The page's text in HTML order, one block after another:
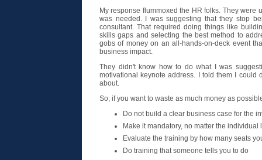
My response flummoxed the HR folks. They
was needed. I was suggesting that they stop
consultant. That required doing things like
skills gaps and selecting the best method to
gobs of money on an all-hands-on-deck event
business impact.
They didn't know how to do what I was
motivational keynote address. I told them I could
about.
So, if you want to waste as much money as
Do not build a clear business case for the
Make it mandatory, no matter the individual
Evaluate the training by how many seats
Do training that someone tells you to do